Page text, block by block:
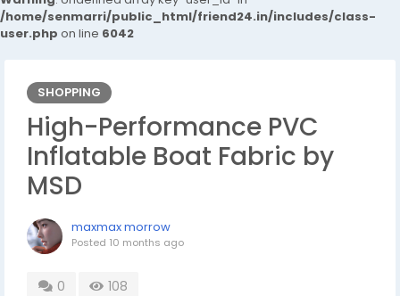
/home/senmarri/public_html/friend24.in/includes/class-
user.php on line 6042
SHOPPING
High-Performance PVC
Inflatable Boat Fabric by
MSD
maxmax morrow
Posted 10 months ago
0 108